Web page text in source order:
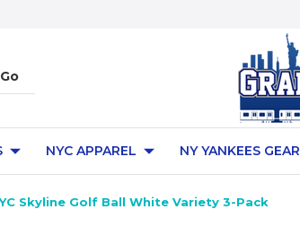
NYC APPAREL NY YANKEES GEAR
Skyline Golf Ball White Variety 3-Pack